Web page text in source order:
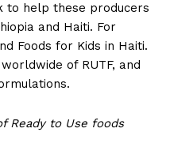
to help these producers
and Haiti. For
Foods for Kids in Haiti.
of RUTF, and
Ready to Use foods